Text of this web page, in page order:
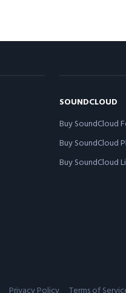
SOUNDCLOUD
Buy SoundCloud
Buy SoundCloud
Buy SoundCloud
Privacy Policy Terms of